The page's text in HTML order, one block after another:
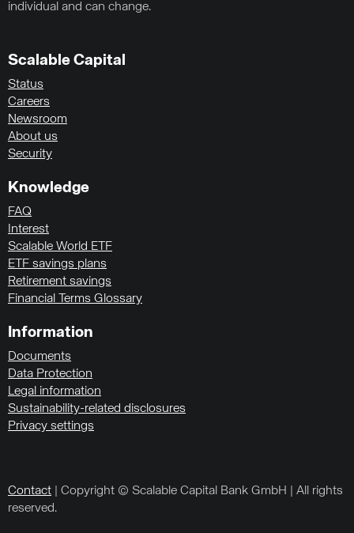
individual and can change.
Scalable Capital
Status
Careers
Newsroom
About us
Security
Knowledge
FAQ
Interest
Scalable World ETF
ETF savings plans
Retirement savings
Financial Terms Glossary
Information
Documents
Data Protection
Legal information
Sustainability-related disclosures
Privacy settings
Contact | Copyright © Scalable Capital Bank GmbH | All rights
reserved.